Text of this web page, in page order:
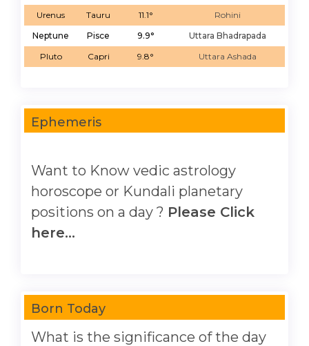
Urenus
Tauru 11.1°
Rohini
Neptune
Pisce 9.9°
Uttara Bhadrapada
Pluto
Capri 9.8° Uttara Ashada
Ephemeris
Want to Know vedic astrology
horoscope or Kundali planetary
positions on a day ? Please Click
here...
Born Today
What is the significance of the day